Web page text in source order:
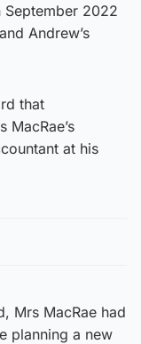
September 2022
Andrew’s
that
at his
Mrs MacRae had
planning a new